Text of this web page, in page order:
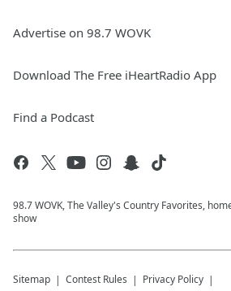
Advertise on 98.7 WOVK
Download The Free iHeartRadio App
Find a Podcast
98.7 WOVK, The Valley's Country Favorites,
show
Sitemap Contest Rules Privacy Policy